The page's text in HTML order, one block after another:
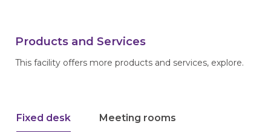
Products and Services
This facility offers more products and services, explore.
Fixed desk Meeting rooms